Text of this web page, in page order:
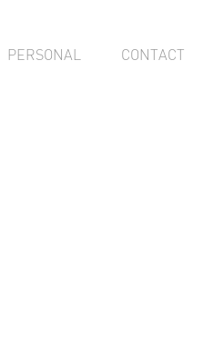
PERSONAL CONTACT